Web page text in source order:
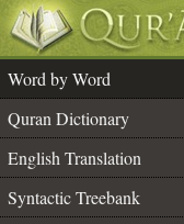
Word by Word
Quran Dictionary
English Translation
Syntactic Treebank